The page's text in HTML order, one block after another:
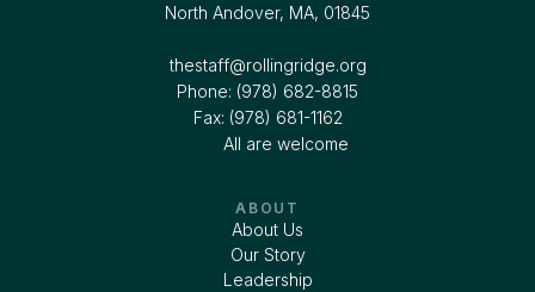
North Andover, MA, 01845
thestaff@rollingridge.org‍
Phone: (978) 682-8815
Fax: (978) 681-1162
All are welcome
ABOUT
About Us
Our Story
Leadership